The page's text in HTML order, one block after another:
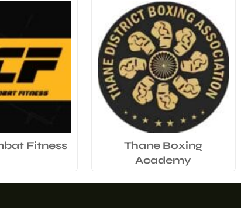
Fitness
Thane Boxing
Academy